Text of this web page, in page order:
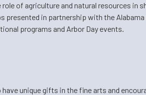
of agriculture and natural resources in
presented in partnership with the
programs and Arbor Day events.
unique gifts in the fine arts and